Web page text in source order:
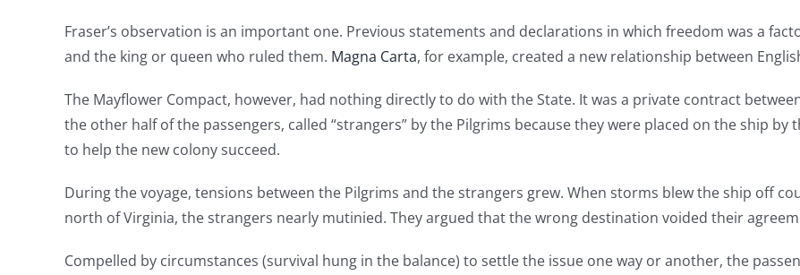
Fraser’s observation is an important one. Previous statements and declarations in which freedom was a
and the king or queen who ruled them. Magna Carta, for example, created a new relationship between
The Mayflower Compact, however, had nothing directly to do with the State. It was a private contract
the other half of the passengers, called “strangers” by the Pilgrims because they were placed on the ship
to help the new colony succeed.
During the voyage, tensions between the Pilgrims and the strangers grew. When storms blew the ship off
north of Virginia, the strangers nearly mutinied. They argued that the wrong destination voided their
Compelled by circumstances (survival hung in the balance) to settle the issue one way or another, the